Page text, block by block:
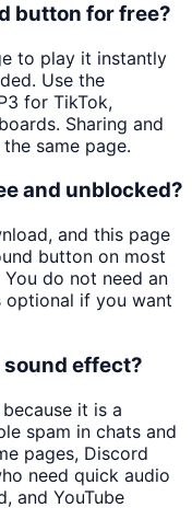
button for free?
to play it instantly
Use the
for TikTok,
Sharing and
same page.
and unblocked?
and this page
button on most
do not need an
optional if you want
effect?
it is a
spam in chats and
pages, Discord
need quick audio
and YouTube